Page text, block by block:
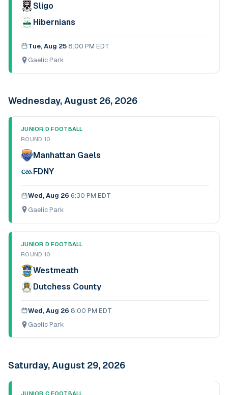
Sligo
Hibernians
Tue, Aug 25·8:00 PM EDT
Gaelic Park
Wednesday, August 26, 2026
JUNIOR D FOOTBALL
ROUND 10
Manhattan Gaels
FDNY
Wed, Aug 26·6:30 PM EDT
Gaelic Park
JUNIOR D FOOTBALL
ROUND 10
Westmeath
Dutchess County
Wed, Aug 26·8:00 PM EDT
Gaelic Park
Saturday, August 29, 2026
JUNIOR C FOOTBALL